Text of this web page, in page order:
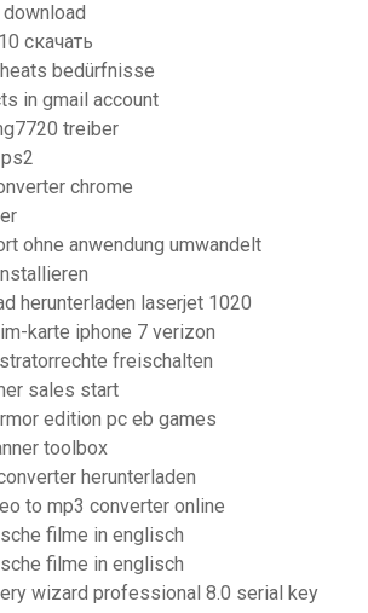
скачать
bedürfnisse
in gmail account
treiber
chrome
ohne anwendung umwandelt
herunterladen laserjet 1020
karte iphone 7 verizon
freischalten
sales start
edition pc eb games
toolbox
herunterladen
to mp3 converter online
filme in englisch
filme in englisch
wizard professional 8.0 serial key